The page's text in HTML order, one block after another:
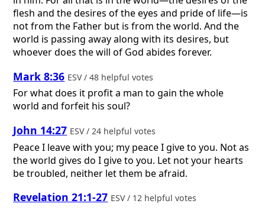
flesh and the desires of the eyes and pride of life—is
not from the Father but is from the world. And the
world is passing away along with its desires, but
whoever does the will of God abides forever.
Mark 8:36 ESV / 48 helpful votes
For what does it profit a man to gain the whole
world and forfeit his soul?
John 14:27 ESV / 24 helpful votes
Peace I leave with you; my peace I give to you. Not as
the world gives do I give to you. Let not your hearts
be troubled, neither let them be afraid.
Revelation 21:1-27 ESV / 12 helpful votes